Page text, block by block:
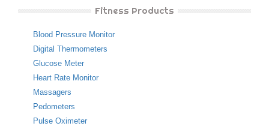
Fitness Products
Blood Pressure Monitor
Digital Thermometers
Glucose Meter
Heart Rate Monitor
Massagers
Pedometers
Pulse Oximeter